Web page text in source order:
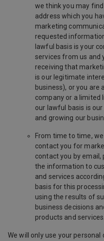
we think you may
address which you
marketing
requested
lawful basis is your
services from us and
receiving that
is our legitimate
business), or you are
company or a limited
our lawful basis is
and growing our
From time to time,
contact you for
contact you by email,
the information to
and services
basis for this
using the results of
business decisions
products and services.
We will only use your